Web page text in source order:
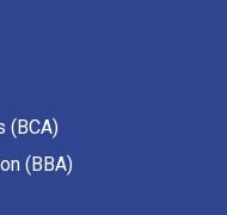
(BCA)
(BBA)